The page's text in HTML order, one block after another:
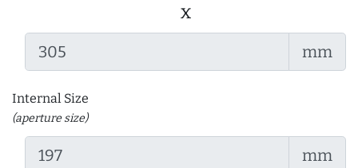
x
mm
Internal Size
(aperture size)
mm